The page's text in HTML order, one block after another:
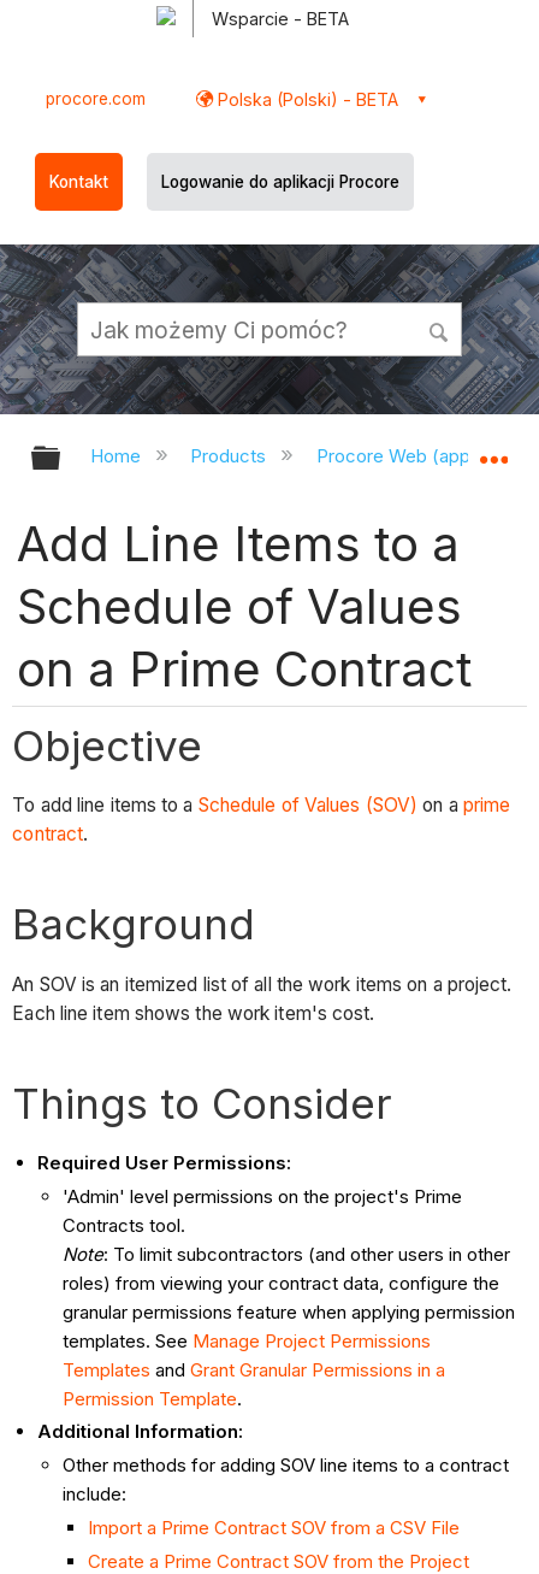
Wsparcie - BETA
procore.com Polska (Polski) - BETA
Kontakt Logowanie do aplikacji Procore
Expand/collapse global hierarchy
Home Products Procore Web
Add Line Items to a
Schedule of Values
on a Prime Contract
Objective
To add line items to a Schedule of Values (SOV) on a prime
contract.
Background
An SOV is an itemized list of all the work items on a project.
Each line item shows the work item's cost.
Things to Consider
Required User Permissions:
'Admin' level permissions on the project's Prime
Contracts tool.
Note: To limit subcontractors (and other users in other
roles) from viewing your contract data, configure the
granular permissions feature when applying permission
templates. See Manage Project Permissions
Templates andGrant Granular Permissions in a
Permission Template.
Additional Information:
Other methods for adding SOV line items to a contract
include:
Import a Prime Contract SOV from a CSV File
Create a Prime Contract SOV from the Project